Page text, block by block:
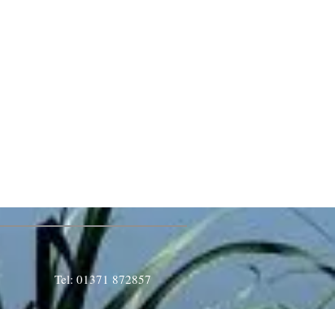
Tel: 01371 872857